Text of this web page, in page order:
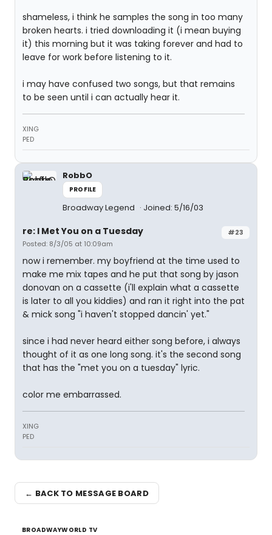
shameless, i think he samples the song in too many
broken hearts. i tried downloading it (i mean buying
it) this morning but it was taking forever and had to
leave for work before listening to it.
i may have confused two songs, but that remains
to be seen until i can actually hear it.
XING
PED
RobbO
PROFILE
Broadway Legend Joined: 5/16/03
#23
re: I Met You on a Tuesday
Posted: 8/3/05 at 10:09am
now i remember. my boyfriend at the time used to
make me mix tapes and he put that song by jason
donovan on a cassette (i'll explain what a cassette
is later to all you kiddies) and ran it right into the pat
& mick song "i haven't stopped dancin' yet."
since i had never heard either song before, i always
thought of it as one long song. it's the second song
that has the "met you on a tuesday" lyric.
color me embarrassed.
XING
PED
← BACK TO MESSAGE BOARD
BROADWAYWORLD TV